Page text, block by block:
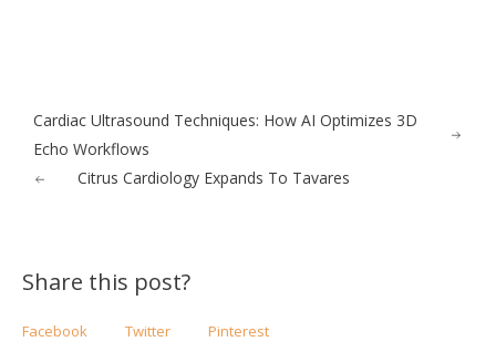
Cardiac Ultrasound Techniques: How AI Optimizes 3D
Echo Workflows
Citrus Cardiology Expands To Tavares
Share this post?
Facebook Twitter Pinterest